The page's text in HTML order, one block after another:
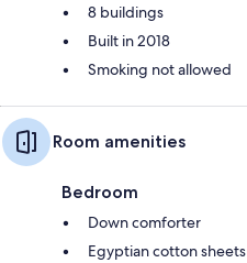
8 buildings
Built in 2018
Smoking not allowed
Room amenities
Bedroom
Down comforter
Egyptian cotton sheets